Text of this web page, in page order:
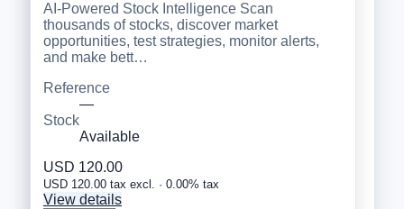
AI-Powered Stock Intelligence Scan
thousands of stocks, discover market
opportunities, test strategies, monitor alerts,
and make bett…
Reference
—
Stock
Available
USD 120.00
USD 120.00 tax excl. · 0.00% tax
View details